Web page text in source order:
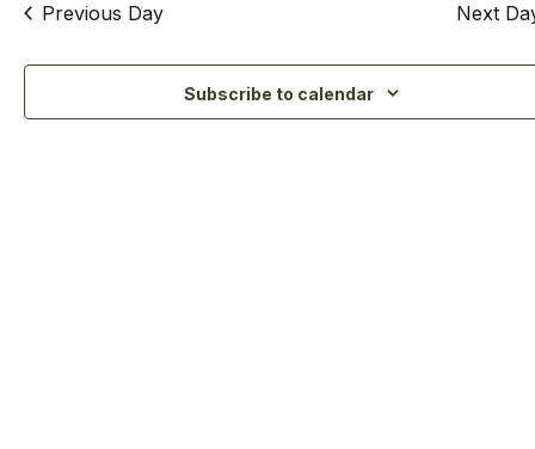
Previous Day Next
Subscribe to calendar